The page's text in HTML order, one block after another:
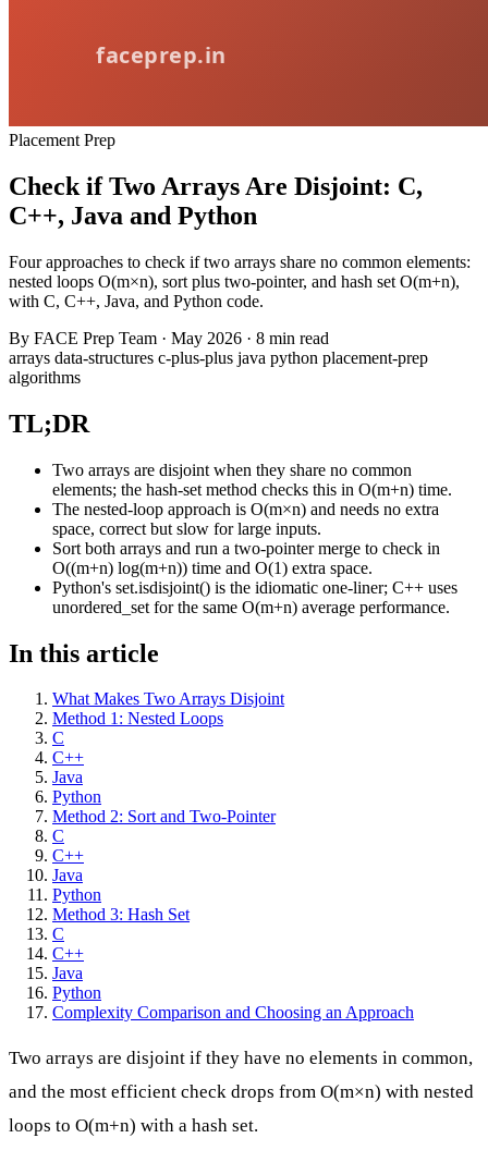
Placement Prep
Check if Two Arrays Are Disjoint: C,
C++, Java and Python
Four approaches to check if two arrays share no common elements:
nested loops O(m×n), sort plus two-pointer, and hash set O(m+n),
with C, C++, Java, and Python code.
By FACE Prep Team · May 2026 · 8 min read
arrays data-structures c-plus-plus java python placement-prep
algorithms
TL;DR
Two arrays are disjoint when they share no common
elements; the hash-set method checks this in O(m+n) time.
The nested-loop approach is O(m×n) and needs no extra
space, correct but slow for large inputs.
Sort both arrays and run a two-pointer merge to check in
O((m+n) log(m+n)) time and O(1) extra space.
Python's set.isdisjoint() is the idiomatic one-liner; C++ uses
unordered_set for the same O(m+n) average performance.
In this article
What Makes Two Arrays Disjoint
Method 1: Nested Loops
C
C++
Java
Python
Method 2: Sort and Two-Pointer
C
C++
Java
Python
Method 3: Hash Set
C
C++
Java
Python
Complexity Comparison and Choosing an Approach
Two arrays are disjoint if they have no elements in common,
and the most efficient check drops from O(m×n) with nested
loops to O(m+n) with a hash set.